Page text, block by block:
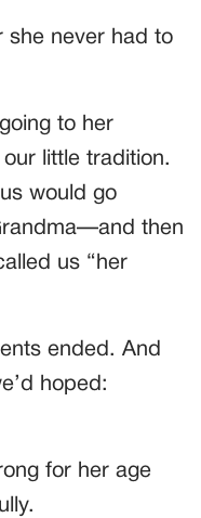
she never had to
to her
little tradition.
would go
then
us “her
ended. And
hoped:
for her age